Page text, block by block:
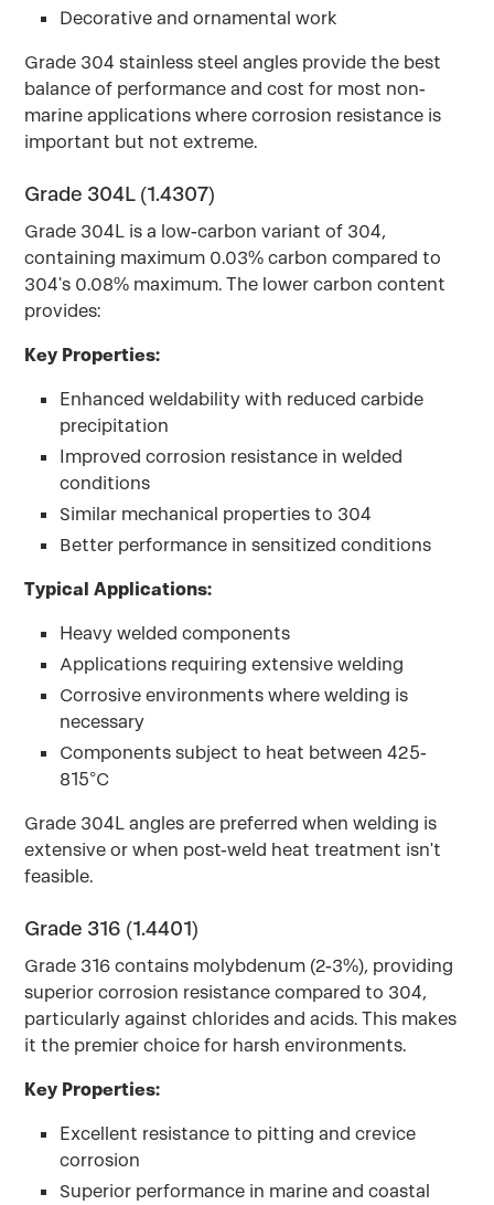
Decorative and ornamental work
Grade 304 stainless steel angles provide the best
balance of performance and cost for most non-
marine applications where corrosion resistance is
important but not extreme.
Grade 304L (1.4307)
Grade 304L is a low-carbon variant of 304,
containing maximum 0.03% carbon compared to
304's 0.08% maximum. The lower carbon content
provides:
Key Properties:
Enhanced weldability with reduced carbide
precipitation
Improved corrosion resistance in welded
conditions
Similar mechanical properties to 304
Better performance in sensitized conditions
Typical Applications:
Heavy welded components
Applications requiring extensive welding
Corrosive environments where welding is
necessary
Components subject to heat between 425-
815°C
Grade 304L angles are preferred when welding is
extensive or when post-weld heat treatment isn't
feasible.
Grade 316 (1.4401)
Grade 316 contains molybdenum (2-3%), providing
superior corrosion resistance compared to 304,
particularly against chlorides and acids. This makes
it the premier choice for harsh environments.
Key Properties:
Excellent resistance to pitting and crevice
corrosion
Superior performance in marine and coastal